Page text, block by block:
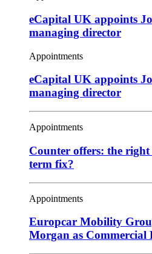
eCapital UK appoints
managing director
Appointments
eCapital UK appoints
managing director
Appointments
Counter offers: the
term fix?
Appointments
Europcar Mobility
Morgan as Commercial